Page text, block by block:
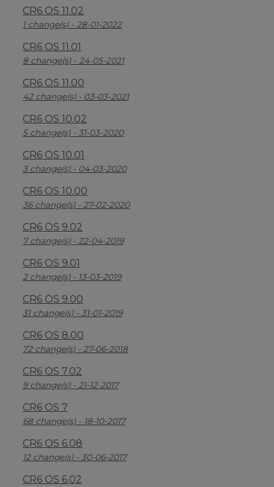
CR6 OS 11.02
1 change(s) - 28-01-2022
CR6 OS 11.01
8 change(s) - 24-05-2021
CR6 OS 11.00
42 change(s) - 03-03-2021
CR6 OS 10.02
5 change(s) - 31-03-2020
CR6 OS 10.01
3 change(s) - 04-03-2020
CR6 OS 10.00
36 change(s) - 27-02-2020
CR6 OS 9.02
7 change(s) - 22-04-2019
CR6 OS 9.01
2 change(s) - 13-03-2019
CR6 OS 9.00
31 change(s) - 31-01-2019
CR6 OS 8.00
72 change(s) - 27-06-2018
CR6 OS 7.02
9 change(s) - 21-12-2017
CR6 OS 7
68 change(s) - 18-10-2017
CR6 OS 6.08
12 change(s) - 30-06-2017
CR6 OS 6.02